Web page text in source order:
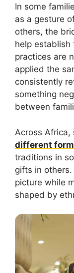
In some
as a gesture
others, the
help establish
practices are
applied the
consistently
something
between
Across Africa,
different
traditions in
gifts in
picture while
shaped by